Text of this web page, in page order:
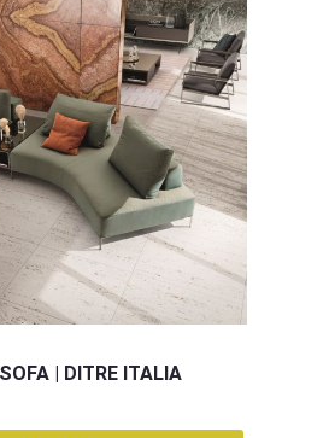
| DITRE ITALIA